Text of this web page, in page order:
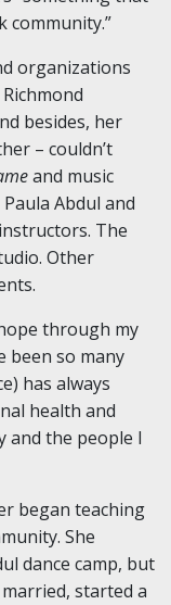
community.”
organizations
besides, her
– couldn’t
and music
Abdul and
The
Other
through my
been so many
has always
health and
and the people I
began teaching
She
dance camp, but
started a